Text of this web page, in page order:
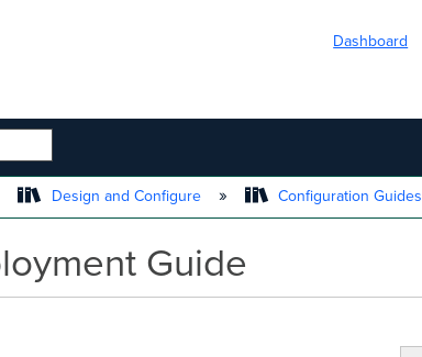
Dashboard
Design and Configure Configuration Guides
Guide